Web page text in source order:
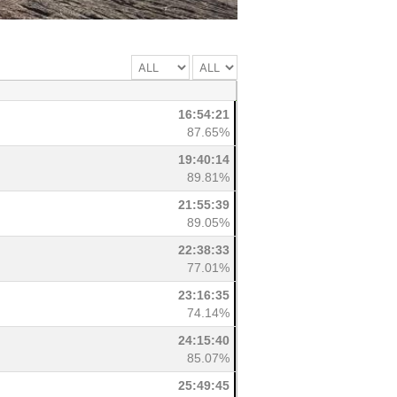
16:54:21
87.65%
19:40:14
89.81%
21:55:39
89.05%
22:38:33
77.01%
23:16:35
74.14%
24:15:40
85.07%
25:49:45